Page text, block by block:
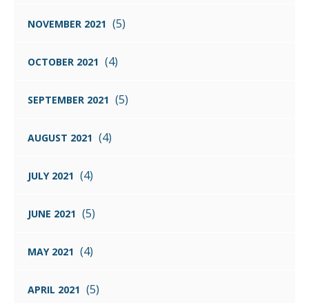
NOVEMBER 2021 (5)
OCTOBER 2021 (4)
SEPTEMBER 2021 (5)
AUGUST 2021 (4)
JULY 2021 (4)
JUNE 2021 (5)
MAY 2021 (4)
APRIL 2021 (5)